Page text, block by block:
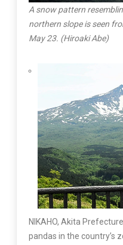
A snow pattern
northern slope is seen
May 23. (Hiroaki Abe)
NIKAHO, Akita
pandas in the country’s